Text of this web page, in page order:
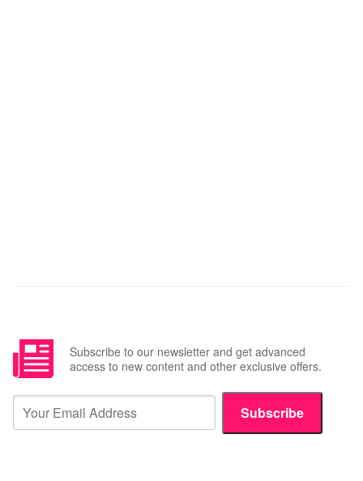
Subscribe to our newsletter and get advanced
access to new content and other exclusive offers.
Subscribe